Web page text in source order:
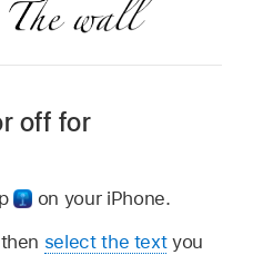
off for
on your iPhone.
select the textyou